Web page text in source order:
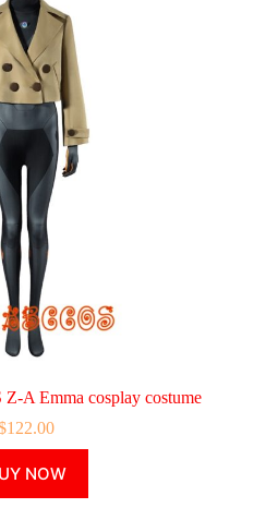
A Emma cosplay costume
122.00
NOW
product
has